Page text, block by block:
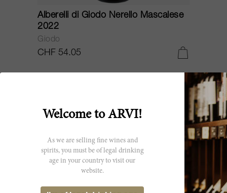
Alberelli di Giodo Nerello Mascalese
2022
Giodo
CHF 54.05
Welcome to ARVI!
As we are selling fine wines and
spirits, you must be of legal drinking
age in your country to visit our
website.